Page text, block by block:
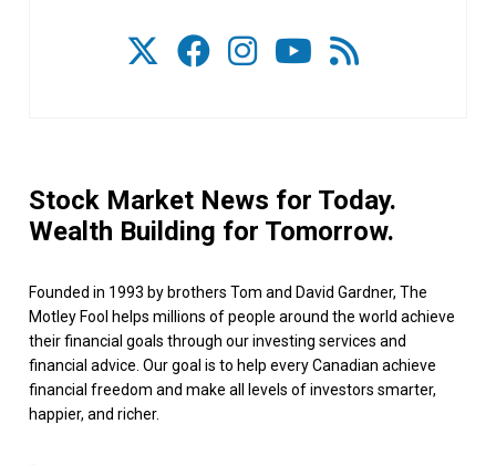
Stock Market News for Today.
Wealth Building for Tomorrow.
Founded in 1993 by brothers Tom and David Gardner, The
Motley Fool helps millions of people around the world achieve
their financial goals through our investing services and
financial advice. Our goal is to help every Canadian achieve
financial freedom and make all levels of investors smarter,
happier, and richer.